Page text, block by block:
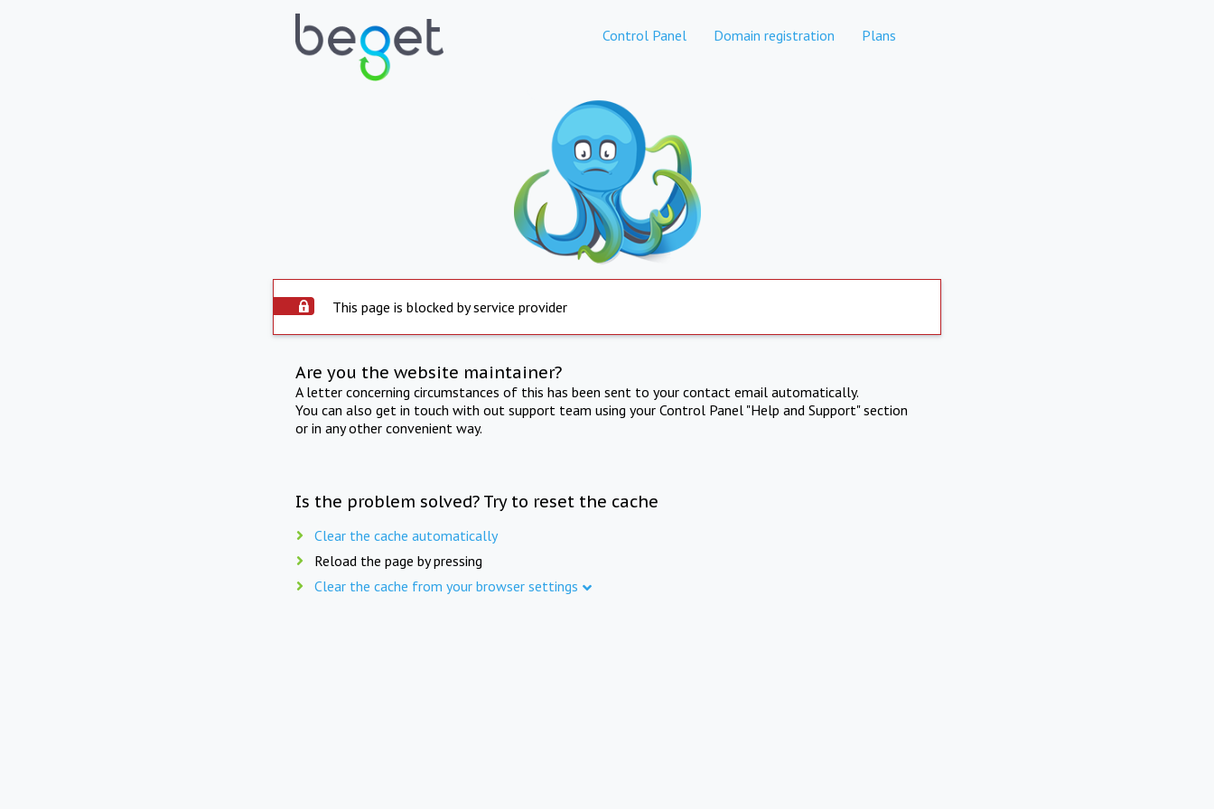
Control Panel Domain registration Plans
This page is blocked by service provider
Are you the website maintainer?
A letter concerning circumstances of this has been sent to your contact email automatically.
You can also get in touch with out support team using your Control Panel "Help and Support" section
or in any other convenient way.
Is the problem solved? Try to reset the cache
Clear the cache automatically
Reload the page by pressing
Clear the cache from your browser settings